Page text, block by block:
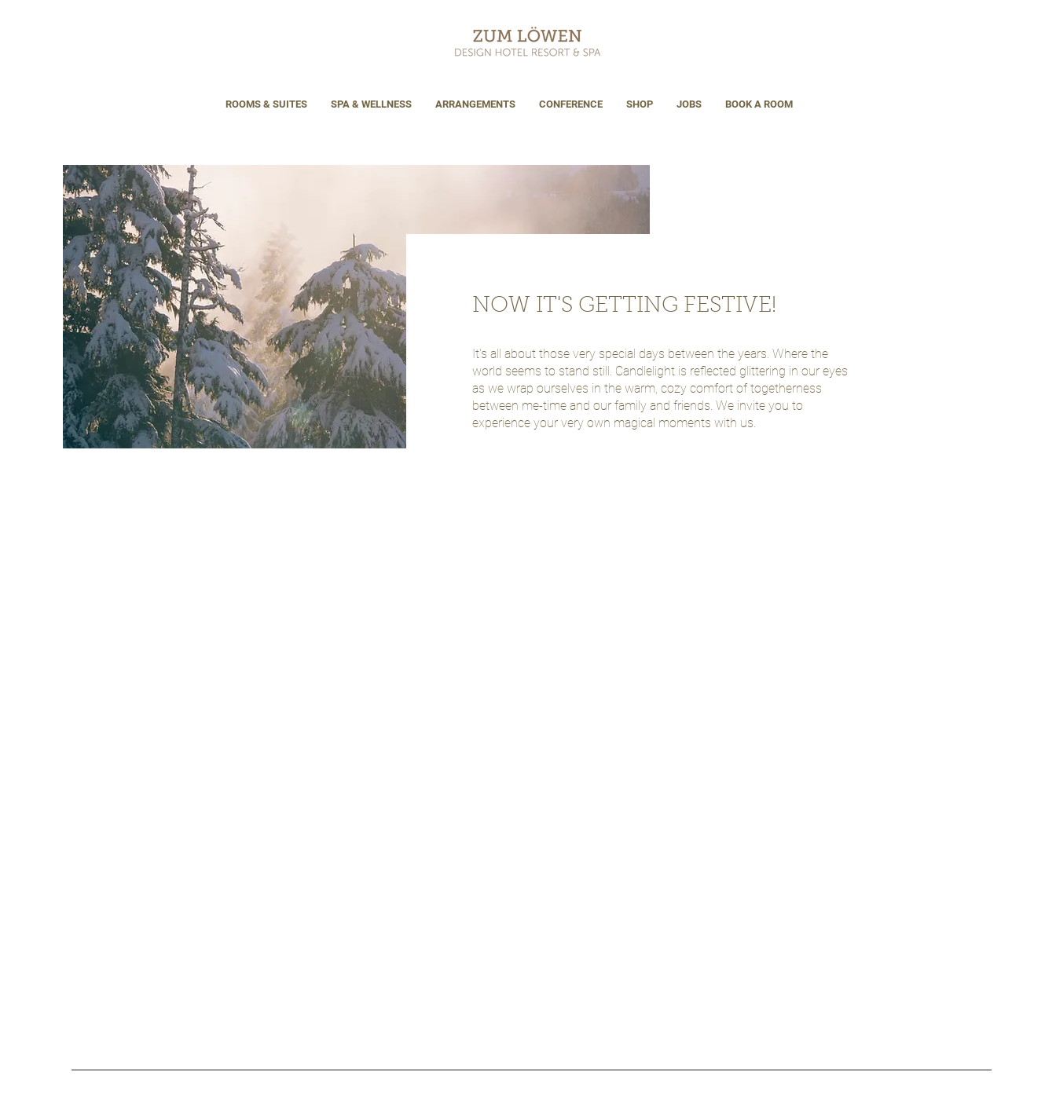
ROOMS & SUITES SPA & WELLNESS ARRANGEMENTS CONFERENCE SHOP JOBS BOOK A ROOM
NOW IT'S GETTING FESTIVE!
It's all about those very special days between the years. Where the
world seems to stand still. Candlelight is reflected glittering in our eyes
as we wrap ourselves in the warm, cozy comfort of togetherness
between me-time and our family and friends. We invite you to
experience your very own magical moments with us.